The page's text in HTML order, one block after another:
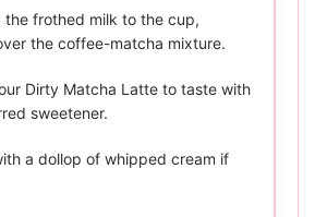
the frothed milk to the cup,
the coffee-matcha mixture.
Dirty Matcha Latte to taste with
sweetener.
a dollop of whipped cream if